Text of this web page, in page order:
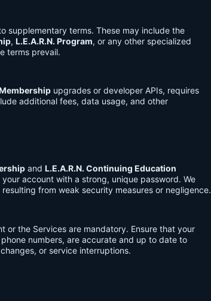
supplementary terms. These may include the
, L.E.A.R.N. Program, or any other specialized
terms prevail.
upgrades or developer APIs, requires
additional fees, data usage, and other
and L.E.A.R.N. Continuing Education
account with a strong, unique password. We
from weak security measures or negligence.
or the Services are mandatory. Ensure that your
numbers, are accurate and up to date to
or service interruptions.